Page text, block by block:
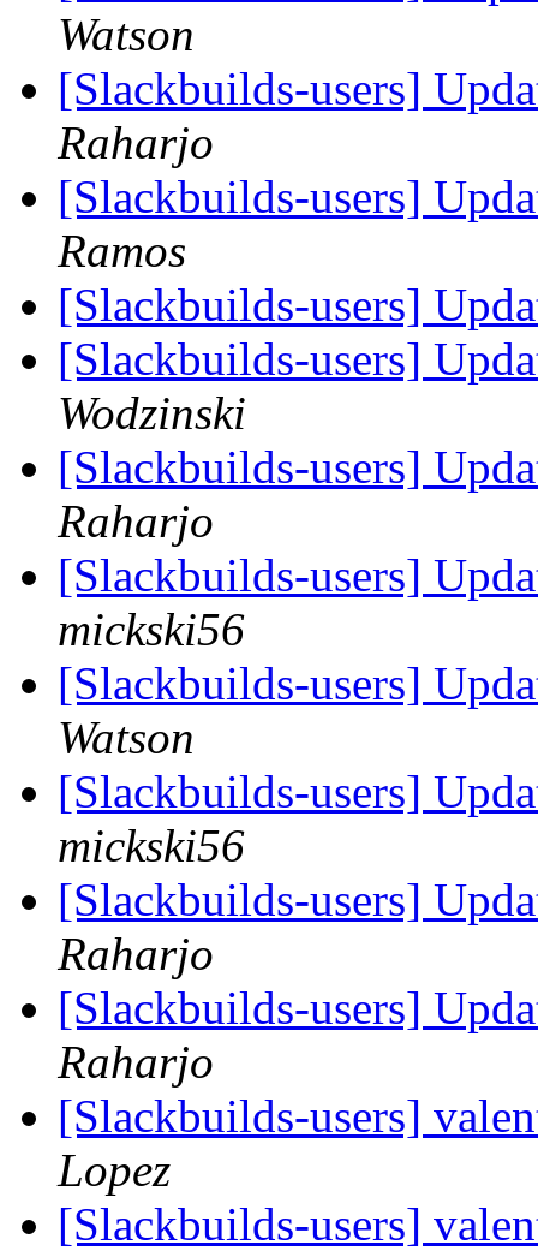
Watson
[Slackbuilds-users]
Raharjo
[Slackbuilds-users]
Ramos
[Slackbuilds-users]
[Slackbuilds-users]
Wodzinski
[Slackbuilds-users]
Raharjo
[Slackbuilds-users]
mickski56
[Slackbuilds-users]
Watson
[Slackbuilds-users]
mickski56
[Slackbuilds-users]
Raharjo
[Slackbuilds-users]
Raharjo
[Slackbuilds-users]
Lopez
[Slackbuilds-users]